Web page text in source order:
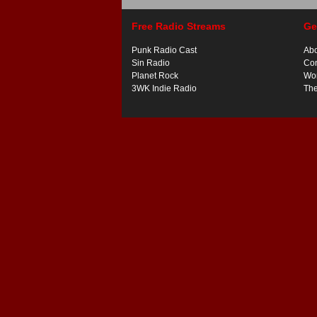
Free Radio Streams
Punk Radio Cast
Sin Radio
Planet Rock
3WK Indie Radio